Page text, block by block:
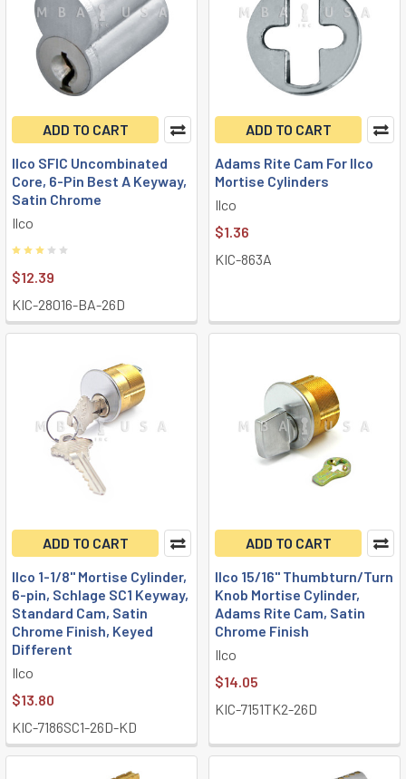
ADD TO CART
Ilco SFIC Uncombinated
Core, 6-Pin Best A Keyway,
Satin Chrome
Ilco
$12.39
KIC-28016-BA-26D
ADD TO CART
Adams Rite Cam For Ilco
Mortise Cylinders
Ilco
$1.36
KIC-863A
ADD TO CART
Ilco 1-1/8" Mortise Cylinder,
6-pin, Schlage SC1 Keyway,
Standard Cam, Satin
Chrome Finish, Keyed
Different
Ilco
$13.80
KIC-7186SC1-26D-KD
ADD TO CART
Ilco 15/16" Thumbturn/Turn
Knob Mortise Cylinder,
Adams Rite Cam, Satin
Chrome Finish
Ilco
$14.05
KIC-7151TK2-26D